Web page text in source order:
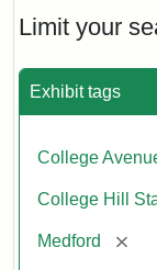
Limit your
Exhibit tags
College
College Hill
Medford